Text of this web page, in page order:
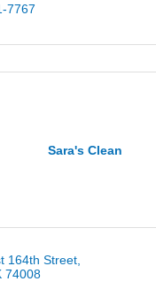
7767
Sara's Clean
164th Street
74008